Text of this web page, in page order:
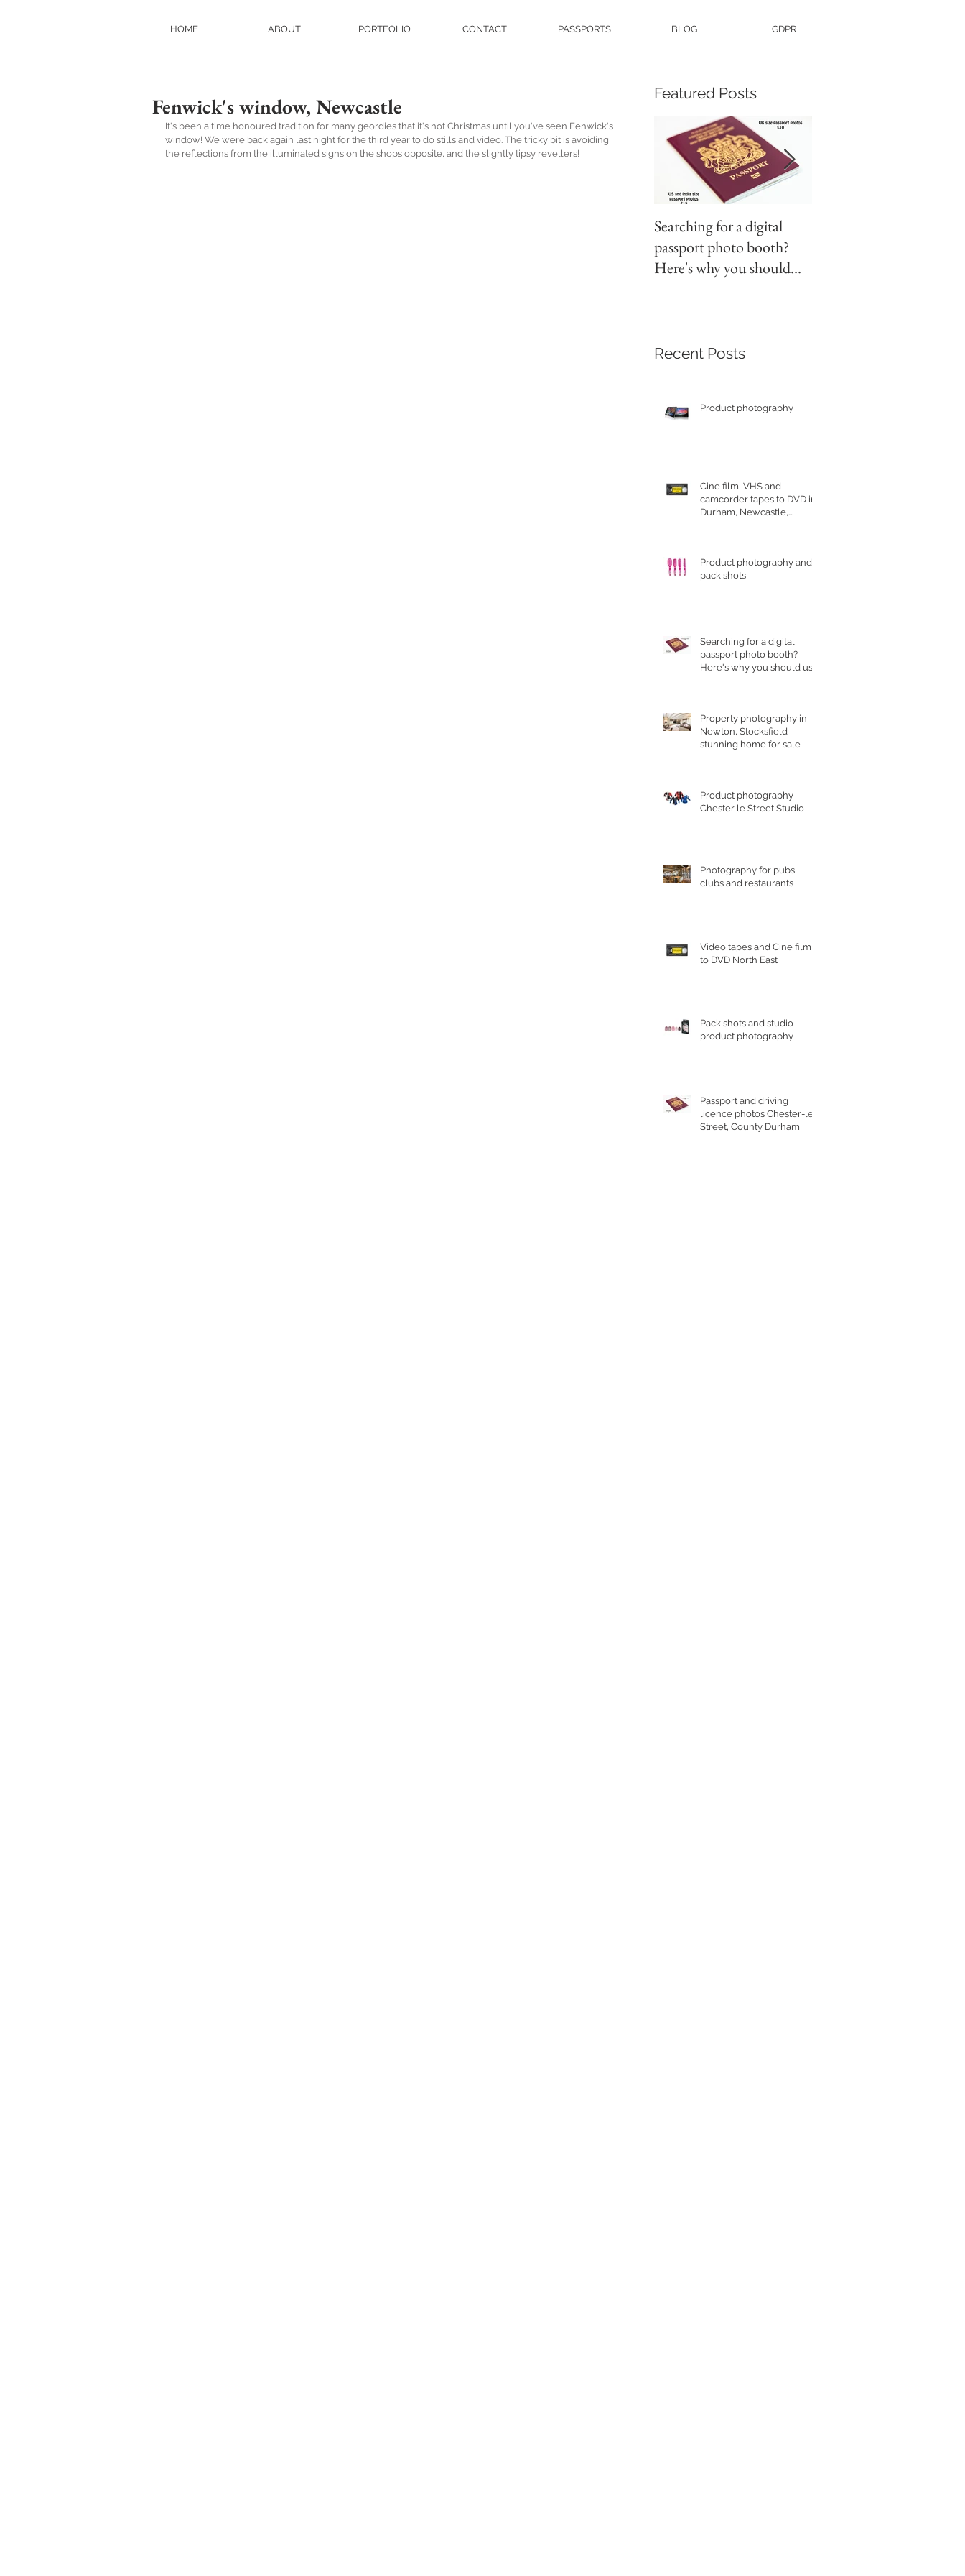
HOME ABOUT PORTFOLIO CONTACT PASSPORTS BLOG GDPR
Fenwick's window, Newcastle
It's been a time honoured tradition for many geordies that it's not Christmas until you've seen Fenwick's
window! We were back again last night for the third year to do stills and video. The tricky bit is avoiding
the reflections from the illuminated signs on the shops opposite, and the slightly tipsy revellers!
Featured Posts
Searching for a digital
passport photo booth?
Here's why you should
Recent Posts
Product photography
Cine film, VHS and
camcorder tapes to DVD in
Durham, Newcastle,
Product photography and
pack shots
Searching for a digital
passport photo booth?
Here's why you should use
Property photography in
Newton, Stocksfield-
stunning home for sale
Product photography
Chester le Street Studio
Photography for pubs,
clubs and restaurants
Video tapes and Cine film
to DVD North East
Pack shots and studio
product photography
Passport and driving
licence photos Chester-le-
Street, County Durham